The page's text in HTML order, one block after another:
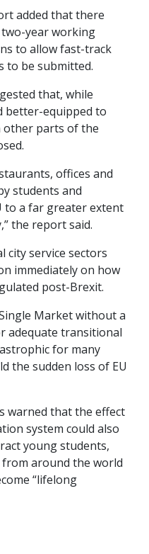
added that there
year working
to allow fast-track
to be submitted.
that, while
better-equipped to
other parts of the
offices and
students and
to a far greater extent
the report said.
city service sectors
immediately on how
post-Brexit.
Market without a
adequate transitional
for many
the sudden loss of EU
warned that the effect
system could also
young students,
around the world
“lifelong